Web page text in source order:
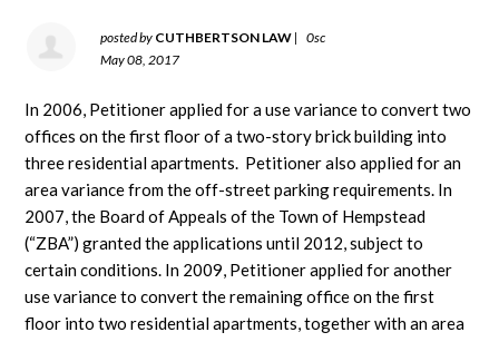
posted by CUTHBERTSON LAW |
0sc
May 08, 2017
In 2006, Petitioner applied for a use variance to convert two
offices on the first floor of a two-story brick building into
three residential apartments. Petitioner also applied for an
area variance from the off-street parking requirements. In
2007, the Board of Appeals of the Town of Hempstead
(“ZBA”) granted the applications until 2012, subject to
certain conditions. In 2009, Petitioner applied for another
use variance to convert the remaining office on the first
floor into two residential apartments, together with an area